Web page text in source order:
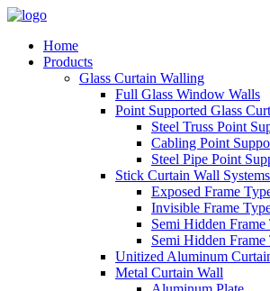
Home
Products
Glass Curtain Walling
Full Glass Window Walls
Point Supported Glass
Steel Truss Point
Cabling Point
Steel Pipe Point
Stick Curtain Wall Systems
Exposed Frame
Invisible Frame
Semi Hidden
Semi Hidden
Unitized Aluminum
Metal Curtain Wall